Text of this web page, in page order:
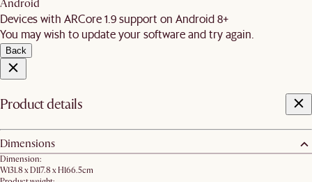
Android
Devices with ARCore 1.9 support on Android 8+
You may wish to update your software and try again.
Back
Product details
Dimensions
Dimension:
W131.8 x D117.8 x H166.5cm